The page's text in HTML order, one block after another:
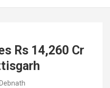
Rs 14,260 Cr